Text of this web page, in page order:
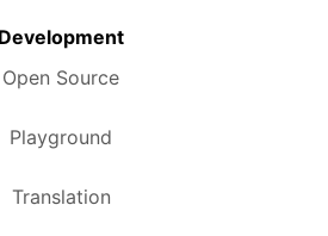
Development
Open Source
Playground
Translation